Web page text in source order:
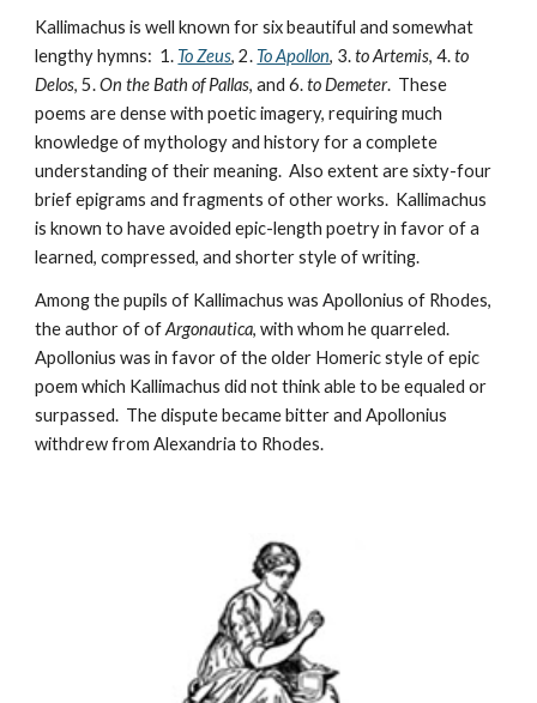
Kallimachus is well known for six beautiful and somewhat
lengthy hymns:  1. To Zeus, 2. To Apollon, 3. to Artemis, 4. to
Delos, 5. On the Bath of Pallas, and 6. to Demeter.  These
poems are dense with poetic imagery, requiring much
knowledge of mythology and history for a complete
understanding of their meaning.  Also extent are sixty-four
brief epigrams and fragments of other works.  Kallimachus
is known to have avoided epic-length poetry in favor of a
learned, compressed, and shorter style of writing.
Among the pupils of Kallimachus was Apollonius of Rhodes,
the author of of Argonautica, with whom he quarreled.
Apollonius was in favor of the older Homeric style of epic
poem which Kallimachus did not think able to be equaled or
surpassed.  The dispute became bitter and Apollonius
withdrew from Alexandria to Rhodes.